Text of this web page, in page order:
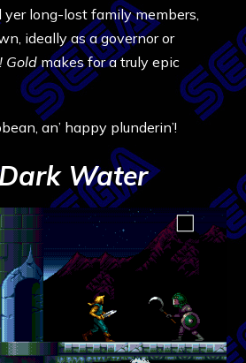
yer long-lost family members,
ideally as a governor or
Goldmakes for a truly epic
an’ happy plunderin’!
Water